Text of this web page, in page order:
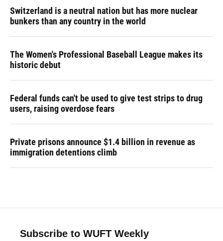
Switzerland is a neutral nation but has more nuclear
bunkers than any country in the world
The Women's Professional Baseball League makes its
historic debut
Federal funds can't be used to give test strips to drug
users, raising overdose fears
Private prisons announce $1.4 billion in revenue as
immigration detentions climb
Subscribe to WUFT Weekly